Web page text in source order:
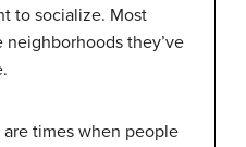
to socialize. Most
they’ve
times when people